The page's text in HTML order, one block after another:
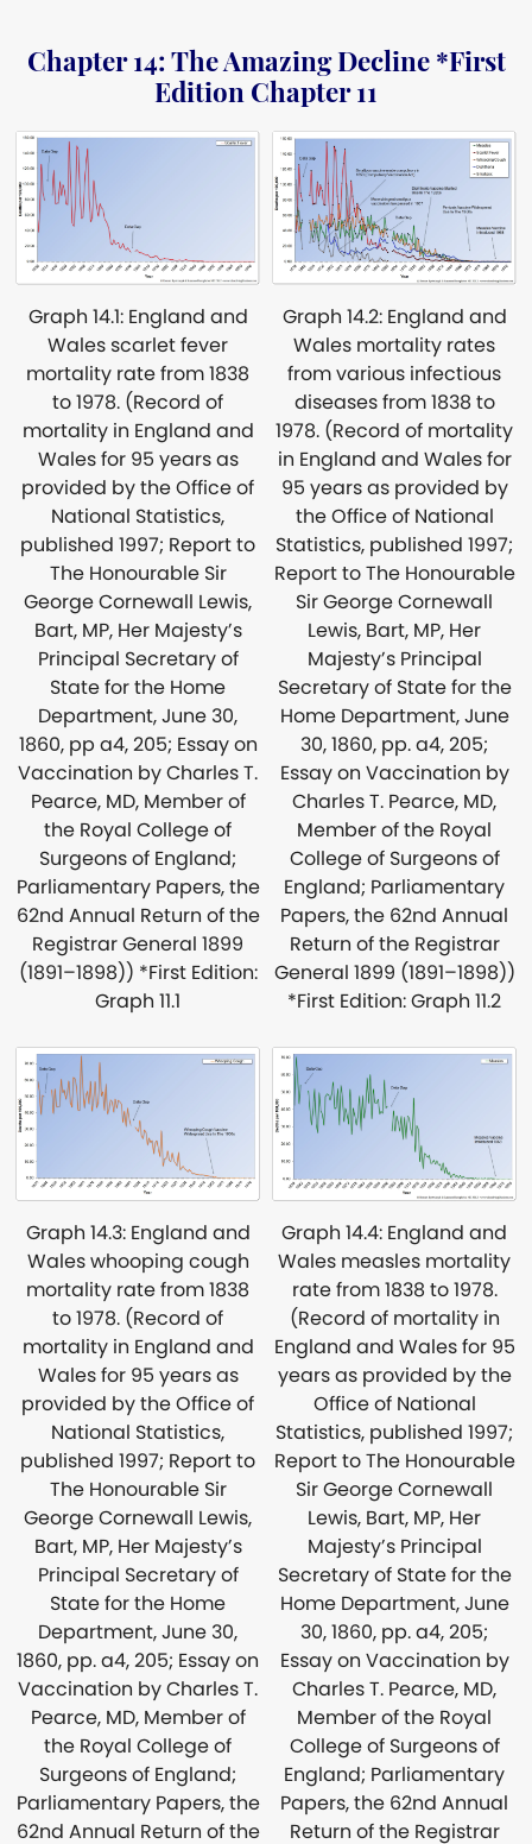
Chapter 14: The Amazing Decline *First
Edition Chapter 11
Graph 14.1: England and
Wales scarlet fever
mortality rate from 1838
to 1978. (Record of
mortality in England and
Wales for 95 years as
provided by the Office of
National Statistics,
published 1997; Report to
The Honourable Sir
George Cornewall Lewis,
Bart, MP, Her Majesty’s
Principal Secretary of
State for the Home
Department, June 30,
1860, pp a4, 205; Essay on
Vaccination by Charles T.
Pearce, MD, Member of
the Royal College of
Surgeons of England;
Parliamentary Papers, the
62nd Annual Return of the
Registrar General 1899
(1891–1898)) *First Edition:
Graph 11.1
Graph 14.2: England and
Wales mortality rates
from various infectious
diseases from 1838 to
1978. (Record of mortality
in England and Wales for
95 years as provided by
the Office of National
Statistics, published 1997;
Report to The Honourable
Sir George Cornewall
Lewis, Bart, MP, Her
Majesty’s Principal
Secretary of State for the
Home Department, June
30, 1860, pp. a4, 205;
Essay on Vaccination by
Charles T. Pearce, MD,
Member of the Royal
College of Surgeons of
England; Parliamentary
Papers, the 62nd Annual
Return of the Registrar
General 1899 (1891–1898))
*First Edition: Graph 11.2
Graph 14.3: England and
Wales whooping cough
mortality rate from 1838
to 1978. (Record of
mortality in England and
Wales for 95 years as
provided by the Office of
National Statistics,
published 1997; Report to
The Honourable Sir
George Cornewall Lewis,
Bart, MP, Her Majesty’s
Principal Secretary of
State for the Home
Department, June 30,
1860, pp. a4, 205; Essay on
Vaccination by Charles T.
Pearce, MD, Member of
the Royal College of
Surgeons of England;
Parliamentary Papers, the
62nd Annual Return of the
Graph 14.4: England and
Wales measles mortality
rate from 1838 to 1978.
(Record of mortality in
England and Wales for 95
years as provided by the
Office of National
Statistics, published 1997;
Report to The Honourable
Sir George Cornewall
Lewis, Bart, MP, Her
Majesty’s Principal
Secretary of State for the
Home Department, June
30, 1860, pp. a4, 205;
Essay on Vaccination by
Charles T. Pearce, MD,
Member of the Royal
College of Surgeons of
England; Parliamentary
Papers, the 62nd Annual
Return of the Registrar